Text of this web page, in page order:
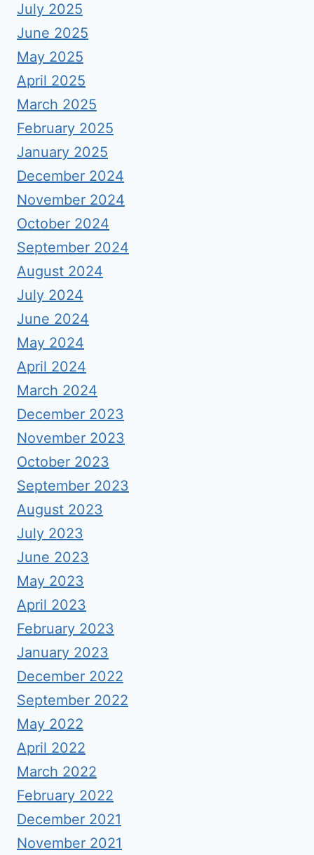
July 2025
June 2025
May 2025
April 2025
March 2025
February 2025
January 2025
December 2024
November 2024
October 2024
September 2024
August 2024
July 2024
June 2024
May 2024
April 2024
March 2024
December 2023
November 2023
October 2023
September 2023
August 2023
July 2023
June 2023
May 2023
April 2023
February 2023
January 2023
December 2022
September 2022
May 2022
April 2022
March 2022
February 2022
December 2021
November 2021